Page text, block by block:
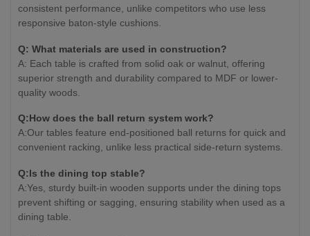
consistent performance, unlike competitors who use less
responsive baton-style cushions.
Q: What materials are used in construction?
A: Each table is crafted from solid oak or walnut, offering
superior strength and durability compared to MDF or lower-
quality woods.
Q:How does the ball return system work?
A:Our tables feature end-positioned ball returns for quick and
convenient racking, unlike less practical side-return systems.
Q:Is the dining top stable?
A:Yes, sturdy built-in wooden supports under the dining tops
prevent shifting or sagging, ensuring stability when used as a
dining table.